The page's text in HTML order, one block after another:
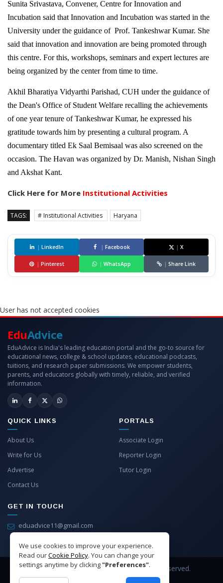
Sunita Srivastava, Convener, Centre for Innovation and
Incubation said that Innovation and Incubation was started in the
University under the guidance of Prof. Tankeshwar Kumar. She
said that innovation and innovation are being promoted through
this centre. For this, workshops, seminars and expert lectures are
being organized by the center from time to time.
Akhil Bharatiya Vidyarthi Parishad, CUH under the guidance of
the Dean's Office of Student Welfare recalling the achievements
of one year tenure of Tankeshwar Kumar, he expressed his
gratitude towards him by presenting a cultural program. A
documentary titled Ek Saal Bemisaal was also screened on the
occasion. The Havan was organized by Dr. Manish, Nishan Singh
and Akshat Kant.
Click Here for More Institutional Activities
TAGS: # Institutional Activities Haryana
| LinkedIn | Facebook | X
| Pinterest | WhatsApp | Share Link
User has not accepted cookies
We use cookies to improve your experience.
Read ourCookie Policy. You can change your
settings anytime by clicking"Preferences".
EduAdvice
EduAdvice is India's leading education portal and the go-to source for
educational news, college & school updates, educational podcasts,
tuitions, and research paper submissions. We empower students,
parents, and educators globally with timely, reliable, and verified
information.
QUICK LINKS
About Us
Write for Us
Advertise
Contact Us
PORTALS
Associate Login
Reporter Login
Tutor Login
GET IN TOUCH
eduadvice11@gmail.com
Copyright © 2026 EduAdvice. All Rights Reserved.